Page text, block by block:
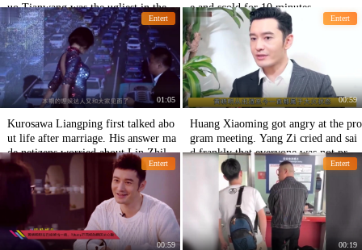
uo Tianwang was the ugliest in the cl
ass?
e and scold for 10 minutes
Entert
01:05
Kurosawa Liangping first talked abo
ut life after marriage. His answer ma
de netizens worried about Lin Zhilin
g.
Entert
00:59
Huang Xiaoming got angry at the pro
gram meeting. Yang Zi cried and sai
d frankly that everyone was not profe
ssional.
Entert
00:59
Entert
00:19